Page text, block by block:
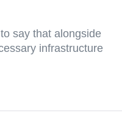
say that alongside
infrastructure